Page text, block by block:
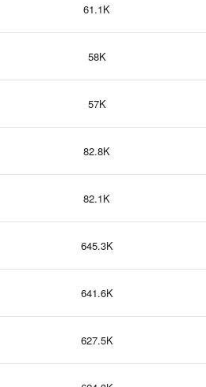
61.1K
58K
57K
82.8K
82.1K
645.3K
641.6K
627.5K